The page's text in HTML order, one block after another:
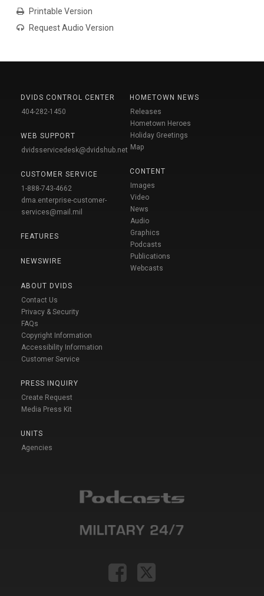
Printable Version
Request Audio Version
DVIDS CONTROL CENTER
404-282-1450
WEB SUPPORT
dvidsservicedesk@dvidshub.net
CUSTOMER SERVICE
1-888-743-4662
dma.enterprise-customer-
services@mail.mil
FEATURES
NEWSWIRE
ABOUT DVIDS
Contact Us
Privacy & Security
FAQs
Copyright Information
Accessibility Information
Customer Service
PRESS INQUIRY
Create Request
Media Press Kit
UNITS
Agencies
HOMETOWN NEWS
Releases
Hometown Heroes
Holiday Greetings
Map
CONTENT
Images
Video
News
Audio
Graphics
Podcasts
Publications
Webcasts